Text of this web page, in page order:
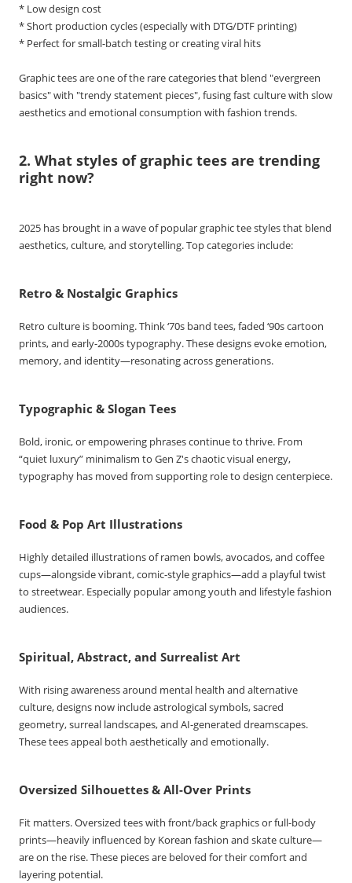
* Low design cost
* Short production cycles (especially with DTG/DTF printing)
* Perfect for small-batch testing or creating viral hits
Graphic tees are one of the rare categories that blend "evergreen
basics" with "trendy statement pieces", fusing fast culture with slow
aesthetics and emotional consumption with fashion trends.
2. What styles of graphic tees are trending
right now?
2025 has brought in a wave of popular graphic tee styles that blend
aesthetics, culture, and storytelling. Top categories include:
Retro & Nostalgic Graphics
Retro culture is booming. Think ‘70s band tees, faded ‘90s cartoon
prints, and early-2000s typography. These designs evoke emotion,
memory, and identity—resonating across generations.
Typographic & Slogan Tees
Bold, ironic, or empowering phrases continue to thrive. From
“quiet luxury” minimalism to Gen Z's chaotic visual energy,
typography has moved from supporting role to design centerpiece.
Food & Pop Art Illustrations
Highly detailed illustrations of ramen bowls, avocados, and coffee
cups—alongside vibrant, comic-style graphics—add a playful twist
to streetwear. Especially popular among youth and lifestyle fashion
audiences.
Spiritual, Abstract, and Surrealist Art
With rising awareness around mental health and alternative
culture, designs now include astrological symbols, sacred
geometry, surreal landscapes, and AI-generated dreamscapes.
These tees appeal both aesthetically and emotionally.
Oversized Silhouettes & All-Over Prints
Fit matters. Oversized tees with front/back graphics or full-body
prints—heavily influenced by Korean fashion and skate culture—
are on the rise. These pieces are beloved for their comfort and
layering potential.